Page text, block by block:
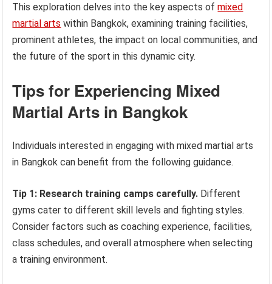
This exploration delves into the key aspects ofmixed
martial arts within Bangkok, examining training facilities,
prominent athletes, the impact on local communities, and
the future of the sport in this dynamic city.
Tips for Experiencing Mixed
Martial Arts in Bangkok
Individuals interested in engaging with mixed martial arts
in Bangkok can benefit from the following guidance.
Tip 1: Research training camps carefully. Different
gyms cater to different skill levels and fighting styles.
Consider factors such as coaching experience, facilities,
class schedules, and overall atmosphere when selecting
a training environment.